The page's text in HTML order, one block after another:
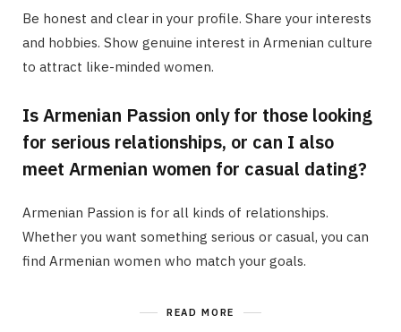
Be honest and clear in your profile. Share your interests
and hobbies. Show genuine interest in Armenian culture
to attract like-minded women.
Is Armenian Passion only for those looking
for serious relationships, or can I also
meet Armenian women for casual dating?
Armenian Passion is for all kinds of relationships.
Whether you want something serious or casual, you can
find Armenian women who match your goals.
READ MORE